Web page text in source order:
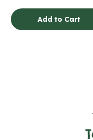
Add to Cart